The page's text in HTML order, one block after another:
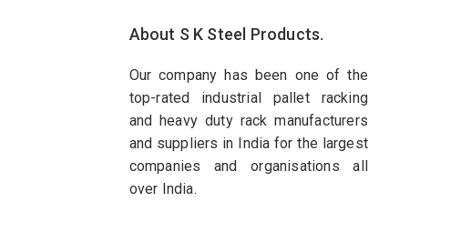
About S K Steel Products.
Our company has been one of the
top-rated industrial pallet racking
and heavy duty rack manufacturers
and suppliers in India for the largest
companies and organisations all
over India.